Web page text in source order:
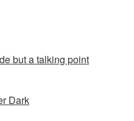
but a talking point
Dark